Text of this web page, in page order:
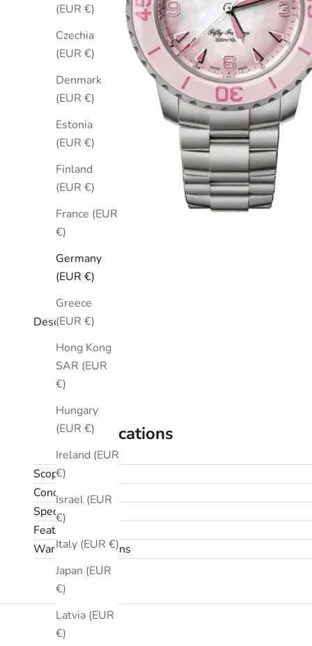
(EUR €)
Czechia
(EUR €)
Denmark
(EUR €)
Estonia
(EUR €)
Finland
(EUR €)
France (EUR
€)
Germany
(EUR €)
Greece
(EUR €)
Hong Kong
SAR (EUR
€)
Hungary
(EUR €)
Ireland (EUR
€)
Israel (EUR
€)
Italy (EUR €)
Japan (EUR
€)
Latvia (EUR
€)
Description
Specifications
Scope
Condition
Specifications
Features
Warranty & returns